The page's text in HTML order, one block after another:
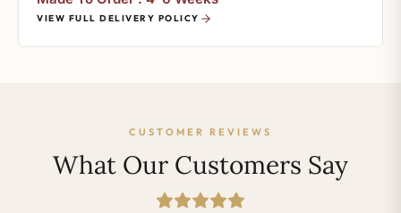
VIEW FULL DELIVERY POLICY
CUSTOMER REVIEWS
What Our Customers Say